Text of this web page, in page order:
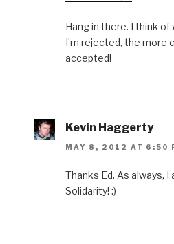
Hang in there. I think
I’m rejected, the more
accepted!
Kevin Haggerty
MAY 8, 2012 AT 6:50
Thanks Ed. As always,
Solidarity! :)